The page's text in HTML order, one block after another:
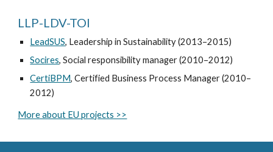
LLP-LDV-TOI
LeadSUS, Leadership in Sustainability (2013–2015)
Socires, Social responsibility manager (2010–2012)
CertiBPM, Certified Business Process Manager (2010–
2012)
More about EU projects >>